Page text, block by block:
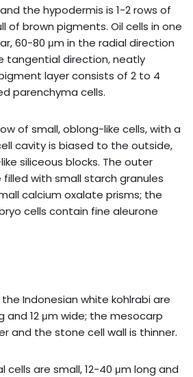
the hypodermis is 1-2 rows of
of brown pigments. Oil cells in one
60-80 μm in the radial direction
tangential direction, neatly
layer consists of 2 to 4
parenchyma cells.
of small, oblong-like cells, with a
cavity is biased to the outside,
siliceous blocks. The outer
with small starch granules
calcium oxalate prisms; the
cells contain fine aleurone
Indonesian white kohlrabi are
and 12 μm wide; the mesocarp
and the stone cell wall is thinner.
are small, 12-40 μm long and